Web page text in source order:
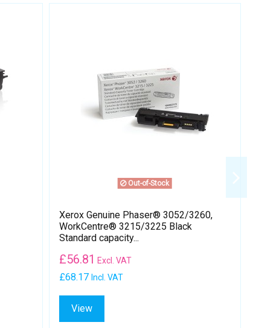
Out-of-Stock
Xerox Genuine Phaser® 3052​/​3260,
WorkCentre® 3215​/​3225 Black
Standard capacity...
£68.17 Incl. VAT
£56.81 Excl. VAT
View